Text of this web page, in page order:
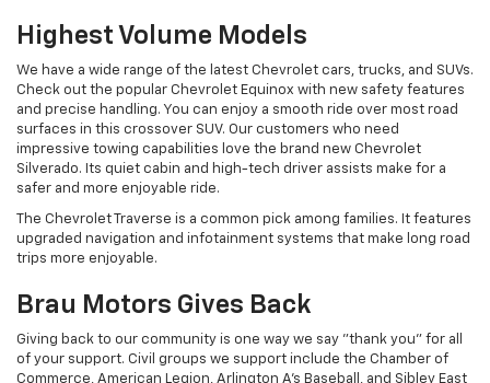
Highest Volume Models
We have a wide range of the latest Chevrolet cars, trucks, and SUVs.
Check out the popular Chevrolet Equinox with new safety features
and precise handling. You can enjoy a smooth ride over most road
surfaces in this crossover SUV. Our customers who need
impressive towing capabilities love the brand new Chevrolet
Silverado. Its quiet cabin and high-tech driver assists make for a
safer and more enjoyable ride.
The Chevrolet Traverse is a common pick among families. It features
upgraded navigation and infotainment systems that make long road
trips more enjoyable.
Brau Motors Gives Back
Giving back to our community is one way we say "thank you" for all
of your support. Civil groups we support include the Chamber of
Commerce, American Legion, Arlington A's Baseball, and Sibley East